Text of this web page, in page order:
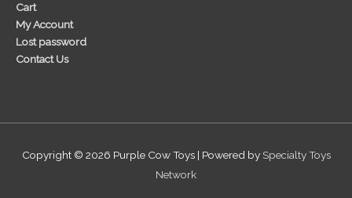
Cart
My Account
Lost password
Contact Us
Copyright © 2026 Purple Cow Toys| Powered by Specialty Toys
Network